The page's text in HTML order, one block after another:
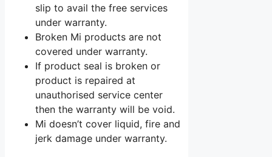
slip to avail the free services
under warranty.
Broken Mi products are not
covered under warranty.
If product seal is broken or
product is repaired at
unauthorised service center
then the warranty will be void.
Mi doesn’t cover liquid, fire and
jerk damage under warranty.